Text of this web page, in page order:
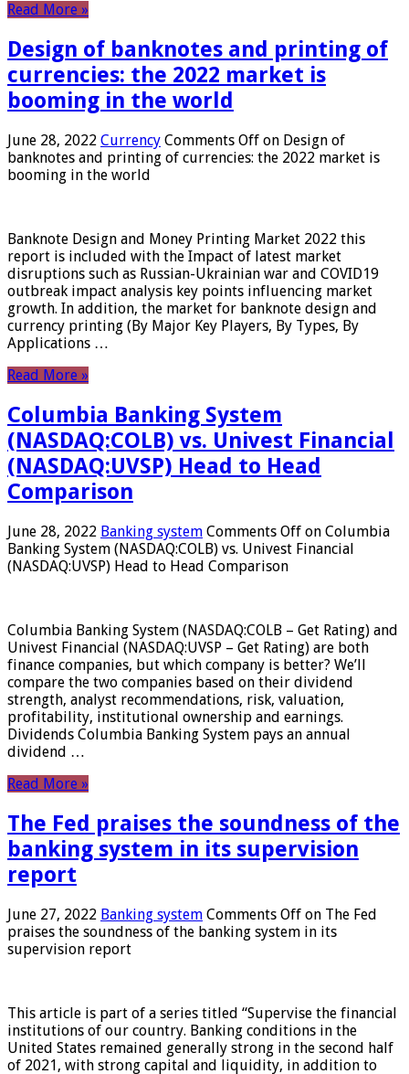
Read More »
Design of banknotes and printing of
currencies: the 2022 market is
booming in the world
June 28, 2022 Currency Comments Off on Design of
banknotes and printing of currencies: the 2022 market is
booming in the world
Banknote Design and Money Printing Market 2022 this
report is included with the Impact of latest market
disruptions such as Russian-Ukrainian war and COVID19
outbreak impact analysis key points influencing market
growth. In addition, the market for banknote design and
currency printing (By Major Key Players, By Types, By
Applications …
Read More »
Columbia Banking System
(NASDAQ:COLB) vs. Univest Financial
(NASDAQ:UVSP) Head to Head
Comparison
June 28, 2022 Banking system Comments Off on Columbia
Banking System (NASDAQ:COLB) vs. Univest Financial
(NASDAQ:UVSP) Head to Head Comparison
Columbia Banking System (NASDAQ:COLB – Get Rating) and
Univest Financial (NASDAQ:UVSP – Get Rating) are both
finance companies, but which company is better? We’ll
compare the two companies based on their dividend
strength, analyst recommendations, risk, valuation,
profitability, institutional ownership and earnings.
Dividends Columbia Banking System pays an annual
dividend …
Read More »
The Fed praises the soundness of the
banking system in its supervision
report
June 27, 2022 Banking system Comments Off on The Fed
praises the soundness of the banking system in its
supervision report
This article is part of a series titled “Supervise the financial
institutions of our country. Banking conditions in the
United States remained generally strong in the second half
of 2021, with strong capital and liquidity, in addition to